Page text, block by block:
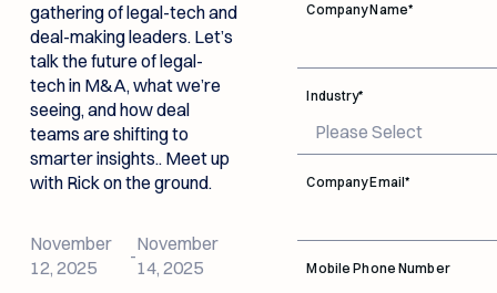
Legal Due
Diligence AI
Built for dealmakers.
Trusted by legal
data room instantly.
Legal Due Diligence AI
Data Room
Connectivity
Connect with leading
data rooms, bringing
documents into one
Advice and answers
Security
New Link
Investment
Funds
Emma accelerates reviews
and reveals red flags before
they become costly.
Log in
Button Text
gathering of legal-tech and
deal-making leaders. Let’s
talk the future of legal-
tech in M&A, what we’re
seeing, and how deal
teams are shifting to
smarter insights.. Meet up
with Rick on the ground.
November
12, 2025
-
November
14, 2025
Company Name*
Industry*
Company Email*
Mobile Phone Number